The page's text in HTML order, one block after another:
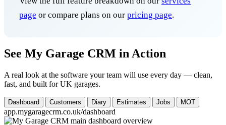
page or compare plans on our pricing page.
See My Garage CRM in Action
A real look at the software your team will use every day — clean,
fast, and built for UK garages.
Dashboard Customers Diary Estimates Jobs MOT
app.mygaragecrm.co.uk/dashboard